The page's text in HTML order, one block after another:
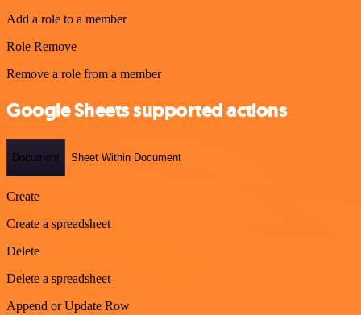
Add a role to a member
Role Remove
Remove a role from a member
Google Sheets supported actions
Document Sheet Within Document
Create
Create a spreadsheet
Delete
Delete a spreadsheet
Append or Update Row